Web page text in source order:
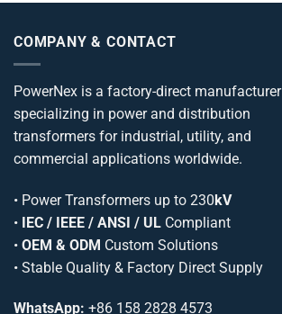
COMPANY & CONTACT
PowerNex is a factory-direct manufacturer
specializing in power and distribution
transformers for industrial, utility, and
commercial applications worldwide.
• Power Transformers up to 230kV
• IEC / IEEE / ANSI / UL Compliant
• OEM & ODM Custom Solutions
• Stable Quality & Factory Direct Supply
WhatsApp: +86 158 2828 4573